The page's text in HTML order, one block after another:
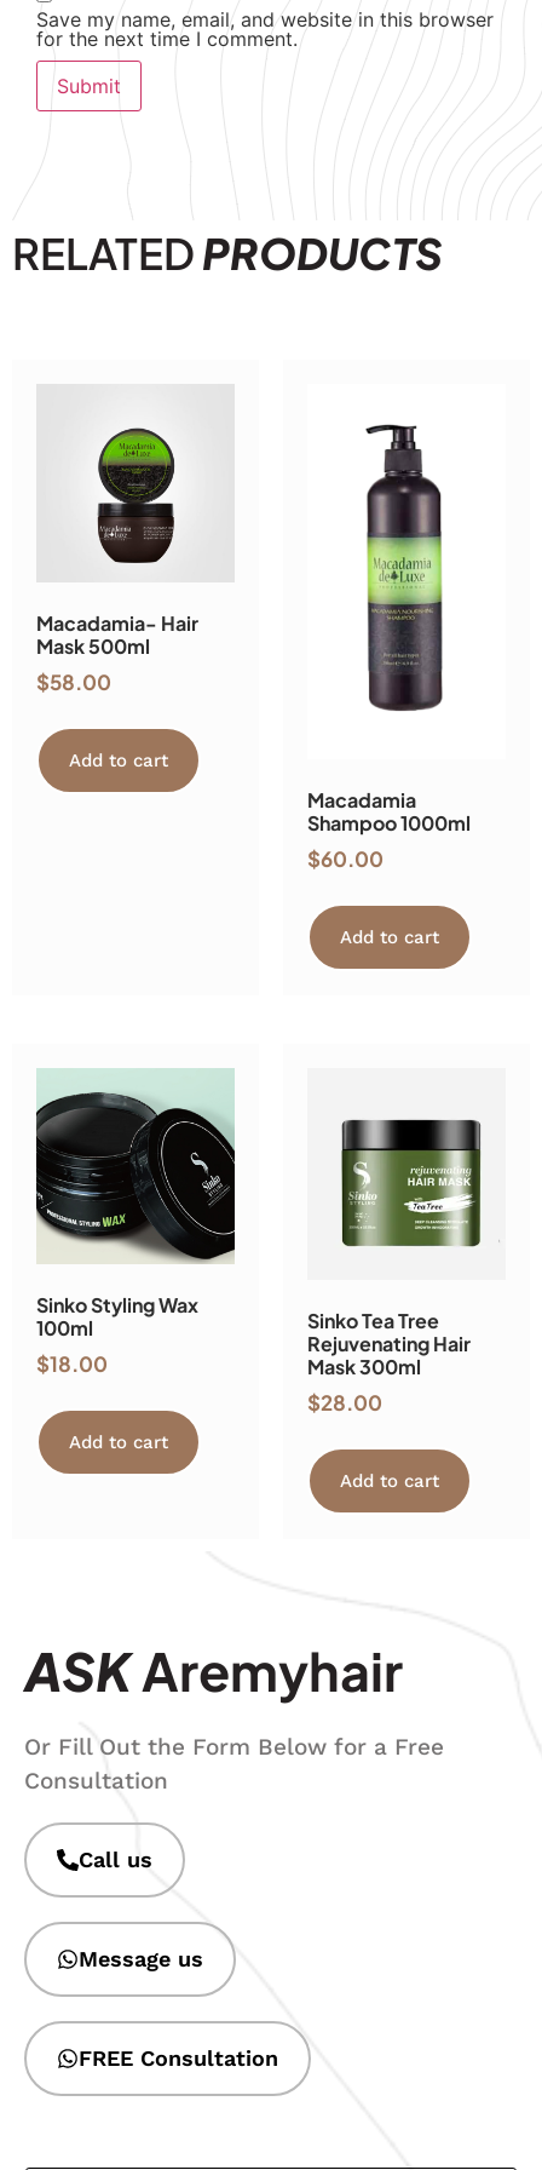
Save my name, email, and website in this browser
for the next time I comment.
RELATEDPRODUCTS
Macadamia- Hair
Mask 500ml
$58.00
Add to cart
Macadamia
Shampoo 1000ml
$60.00
Add to cart
Sinko Styling Wax
100ml
$18.00
Add to cart
Sinko Tea Tree
Rejuvenating Hair
Mask 300ml
$28.00
Add to cart
ASKAremyhair
Or Fill Out the Form Below for a Free
Consultation
Call us
Message us
FREE Consultation